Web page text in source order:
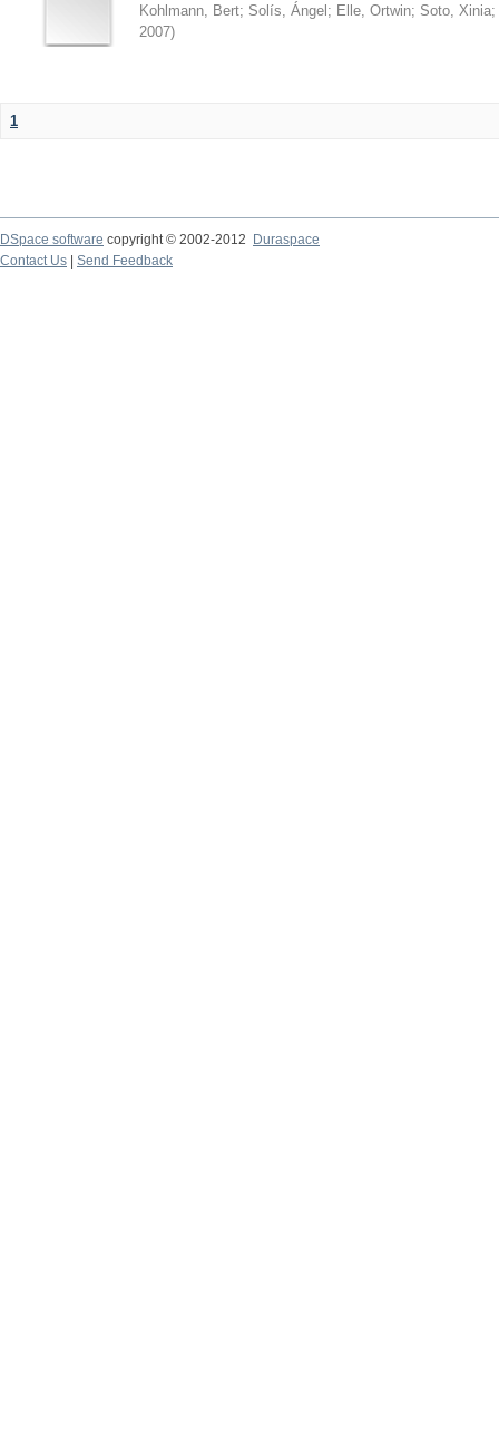
Kohlmann, Bert; Solís, Ángel ; Elle, Ortwin; Soto, Xinia;
2007)
1
DSpace software copyright © 2002-2012 Duraspace
Contact Us | Send Feedback